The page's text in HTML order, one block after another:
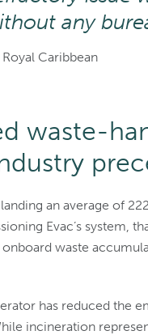
any
Caribbean
waste-
an average of
Evac’s system,
waste
has reduced the
incineration